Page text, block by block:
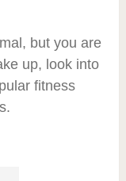
but you are
up, look into
fitness